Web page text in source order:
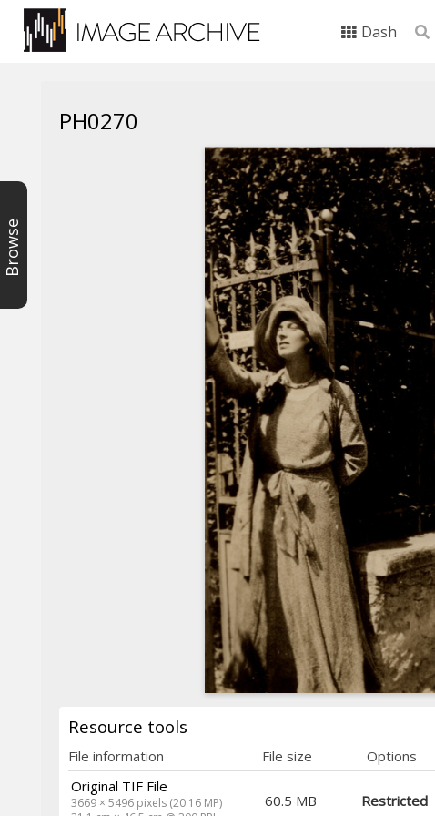
Dash
Browse
PH0270
Resource tools
File information File size
Options
Original TIF File
3669 × 5496 pixels (20.16 MP)
60.5 MB Restricted